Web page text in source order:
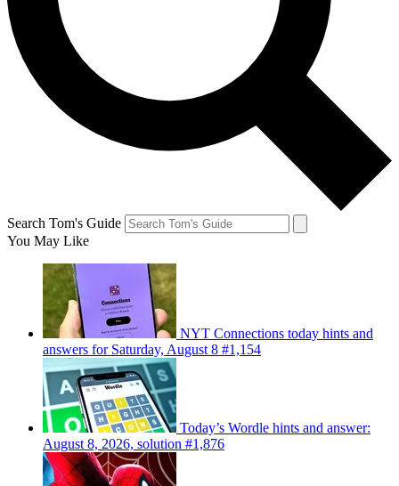
Search Tom's Guide
You May Like
NYT Connections today hints and
answers for Saturday, August 8 #1,154
Today’s Wordle hints and answer:
August 8, 2026, solution #1,876